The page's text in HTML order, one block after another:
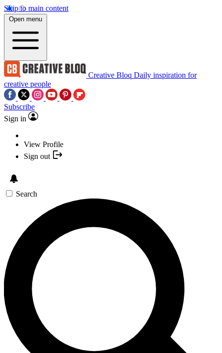
Skip to main content
Open menu
Creative Bloq Daily inspiration for
creative people
Subscribe
Sign in
View Profile
Sign out
Search